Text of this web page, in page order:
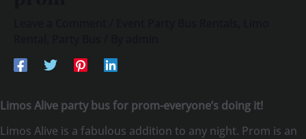
Limos Alive party bus for prom-everyone’s doing it!
Limos Alive is a fabulous addition to any night. Prom is an